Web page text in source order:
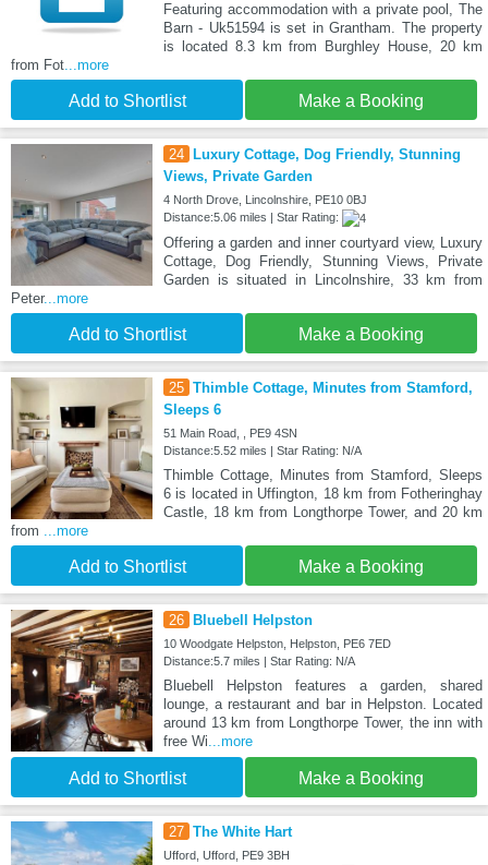
Featuring accommodation with a private pool, The
Barn - Uk51594 is set in Grantham. The property
is located 8.3 km from Burghley House, 20 km
from Fot...more
Add to Shortlist Make a Booking
24
Luxury Cottage, Dog Friendly, Stunning
Views, Private Garden
4 North Drove, Lincolnshire, PE10 0BJ
Distance:5.06 miles | Star Rating:
Offering a garden and inner courtyard view, Luxury
Cottage, Dog Friendly, Stunning Views, Private
Garden is situated in Lincolnshire, 33 km from
Peter...more
Add to Shortlist Make a Booking
25 Thimble Cottage, Minutes from Stamford,
Sleeps 6
51 Main Road, , PE9 4SN
Distance:5.52 miles | Star Rating: N/A
Thimble Cottage, Minutes from Stamford, Sleeps
6 is located in Uffington, 18 km from Fotheringhay
Castle, 18 km from Longthorpe Tower, and 20 km
from ...more
Add to Shortlist Make a Booking
26 Bluebell Helpston
10 Woodgate Helpston, Helpston, PE6 7ED
Distance:5.7 miles | Star Rating: N/A
Bluebell Helpston features a garden, shared
lounge, a restaurant and bar in Helpston. Located
around 13 km from Longthorpe Tower, the inn with
free Wi...more
Add to Shortlist Make a Booking
27 The White Hart
Ufford, Ufford, PE9 3BH